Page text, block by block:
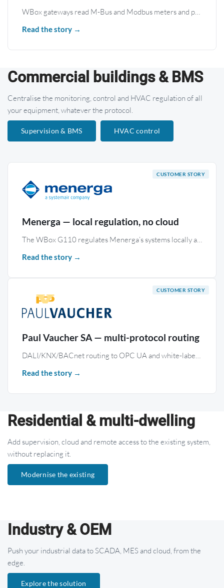
Read the story →
Commercial buildings & BMS
Centralise the monitoring, control and HVAC regulation of all
your equipment, whatever the protocol.
Supervision & BMS HVAC control
Menerga — local regulation, no cloud
Read the story →
Paul Vaucher SA — multi-protocol routing
Read the story →
Residential & multi-dwelling
Add supervision, cloud and remote access to the existing system,
without replacing it.
Modernise the existing
Industry & OEM
Push your industrial data to SCADA, MES and cloud, from the
edge.
Explore the solution